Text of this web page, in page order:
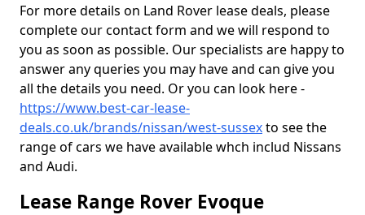
For more details on Land Rover lease deals, please
complete our contact form and we will respond to
you as soon as possible. Our specialists are happy to
answer any queries you may have and can give you
all the details you need. Or you can look here -
https://www.best-car-lease-
deals.co.uk/brands/nissan/west-sussexto see the
range of cars we have available whch includ Nissans
and Audi.
Lease Range Rover Evoque